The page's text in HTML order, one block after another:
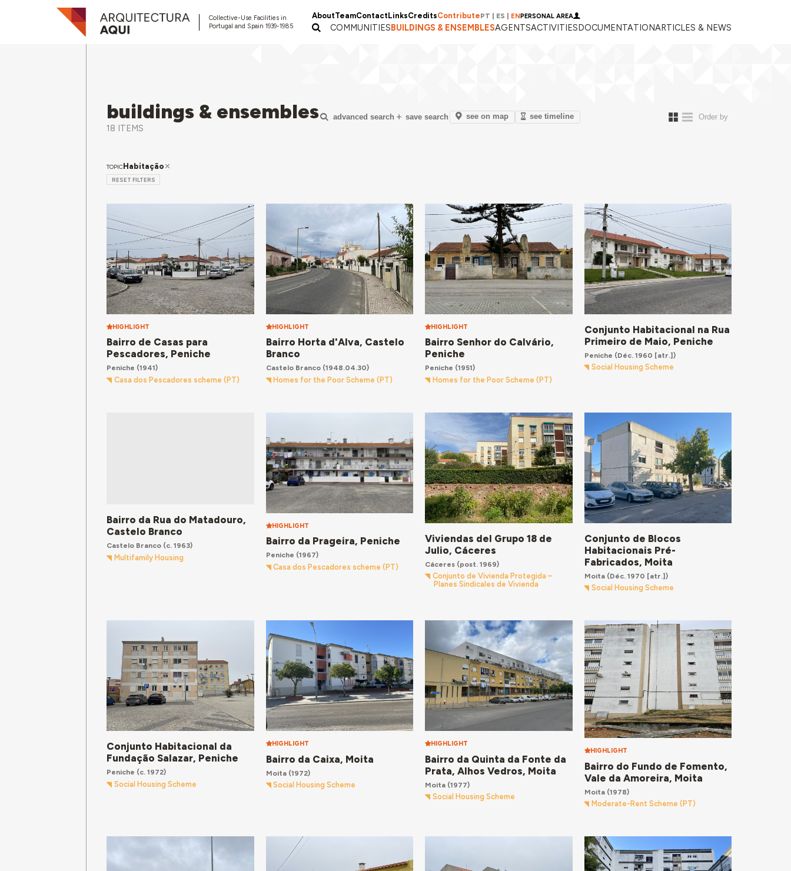
Collective-Use Facilities in
Portugal and Spain 1939-1985
AboutTeamContactLinksCreditsContributePT ES ENPERSONAL AREA
COMMUNITIESBUILDINGS & ENSEMBLESAGENTSACTIVITIESDOCUMENTATIONARTICLES & NEWS
buildings & ensembles
18 ITEMS
advanced search save search see on map see timeline
TOPIC Habitação
RESET FILTERS
HIGHLIGHT
Bairro de Casas para
Pescadores, Peniche
Peniche (1941)
Casa dos Pescadores scheme (PT)
HIGHLIGHT
Bairro Horta d'Alva, Castelo
Branco
Castelo Branco(1948.04.30)
Homes for the Poor Scheme (PT)
HIGHLIGHT
Bairro Senhor do Calvário,
Peniche
Peniche (1951)
Homes for the Poor Scheme (PT)
Conjunto Habitacional na Rua
Primeiro de Maio, Peniche
Peniche (Déc. 1960 [atr.])
Social Housing Scheme
Bairro da Rua do Matadouro,
Castelo Branco
Castelo Branco (c. 1963)
Multifamily Housing
HIGHLIGHT
Bairro da Prageira, Peniche
Peniche (1967)
Casa dos Pescadores scheme (PT)
Viviendas del Grupo 18 de
Julio, Cáceres
Cáceres (post. 1969)
Conjunto de Vivienda Protegida –
Planes Sindicales de Vivienda
Conjunto de Blocos
Habitacionais Pré-
Fabricados, Moita
Moita(Déc. 1970 [atr.])
Social Housing Scheme
Conjunto Habitacional da
Fundação Salazar, Peniche
Peniche (c. 1972)
Social Housing Scheme
HIGHLIGHT
Bairro da Caixa, Moita
Moita(1972)
Social Housing Scheme
HIGHLIGHT
Bairro da Quinta da Fonte da
Prata, Alhos Vedros, Moita
Moita (1977)
Social Housing Scheme
HIGHLIGHT
Bairro do Fundo de Fomento,
Vale da Amoreira, Moita
Moita(1978)
Moderate-Rent Scheme (PT)